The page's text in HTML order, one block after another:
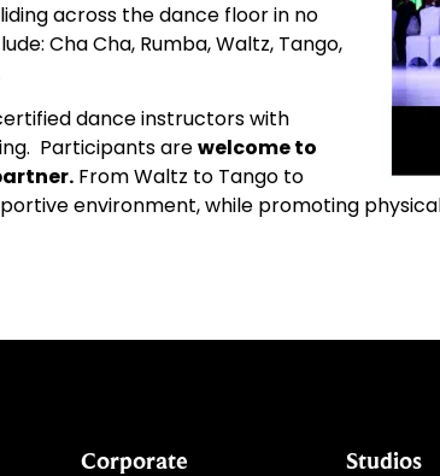
across the dance floor in no
Cha Cha, Rumba, Waltz, Tango,
dance instructors with
Participants arewelcome to
From Waltz to Tango to
environment, while promoting
Corporate Studios